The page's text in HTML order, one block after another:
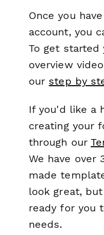
Once you
account, you
To get started
overview
our step by
If you'd like a
creating your
through our
We have over
made
look great,
ready for you
needs.